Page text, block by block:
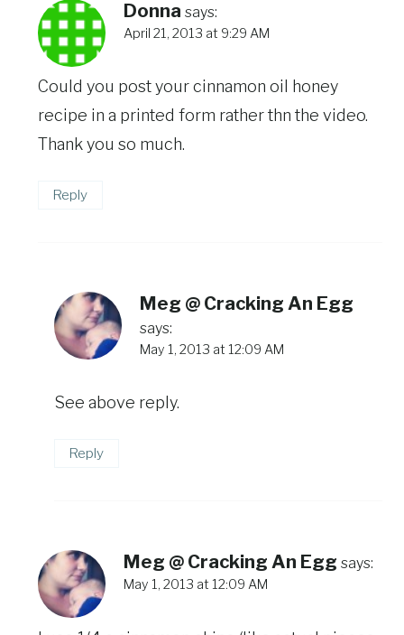
Donna says:
April 21, 2013 at 9:29 AM
Could you post your cinnamon oil honey
recipe in a printed form rather thn the video.
Thank you so much.
Reply
Meg @ Cracking An Egg
says:
May 1, 2013 at 12:09 AM
See above reply.
Reply
Meg @ Cracking An Egg says:
May 1, 2013 at 12:09 AM